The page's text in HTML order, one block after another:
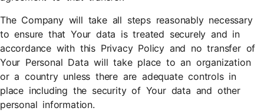
The Company will take all steps reasonably necessary
to ensure that Your data is treated securely and in
accordance with this Privacy Policy and no transfer of
Your Personal Data will take place to an organization
or a country unless there are adequate controls in
place including the security of Your data and other
personal information.